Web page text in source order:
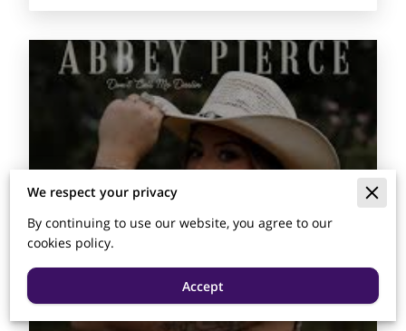
Abbey Pierce
We respect your privacy
By continuing to use our website, you agree to our
cookies policy.
Accept